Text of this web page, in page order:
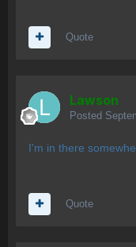
Quote
Lawson
Posted
I'm in there
Quote